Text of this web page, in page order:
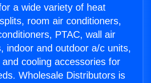
a wide variety of heat
room air conditioners,
PTAC, wall air
indoor and outdoor a/c units,
cooling accessories for
Wholesale Distributors is